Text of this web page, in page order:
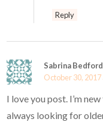
Reply
Sabrina Bedford
October 30, 2017
I love you post. I’m
always looking for